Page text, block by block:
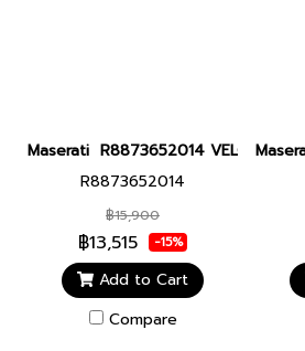
Maserati R8873652014 VELOCITA
R8873652014
฿15,900
฿13,515 -15%
Add to Cart
Compare